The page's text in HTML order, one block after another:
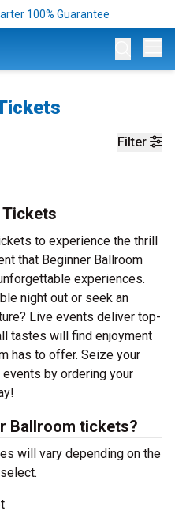
100% Guarantee
Filter
Tickets
to experience the thrill
that Beginner Ballroom
experiences.
night out or seek an
Live events deliver top-
tastes will find enjoyment
has to offer. Seize your
by ordering your
Ballroom tickets?
will vary depending on the